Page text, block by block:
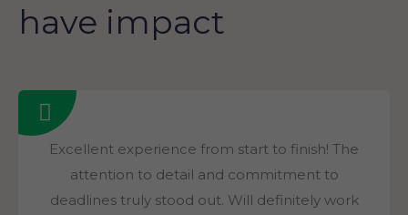
have impact
Excellent experience from start to finish! The
attention to detail and commitment to
deadlines truly stood out. Will definitely work